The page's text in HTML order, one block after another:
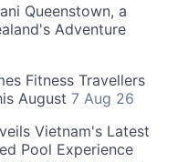
Queenstown, a
Adventure
Fitness Travellers
August 7 Aug 26
Vietnam's Latest
Pool Experience